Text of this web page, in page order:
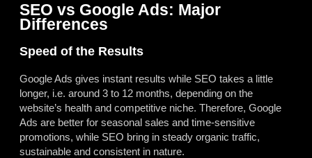
SEO vs Google Ads: Major
Differences
Speed of the Results
Google Ads gives instant results while SEO takes a little
longer, i.e. around 3 to 12 months, depending on the
website’s health and competitive niche. Therefore, Google
Ads are better for seasonal sales and time-sensitive
promotions, while SEO bring in steady organic traffic,
sustainable and consistent in nature.